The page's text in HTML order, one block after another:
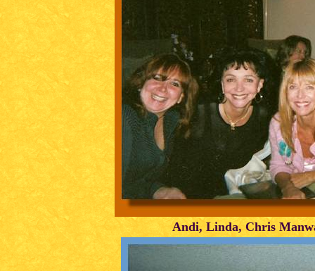
Andi, Linda, Chris